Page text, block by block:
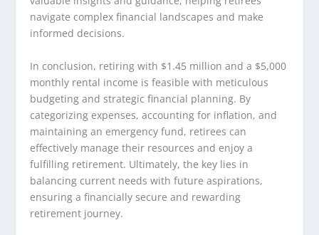
navigate complex financial landscapes and make
informed decisions.
In conclusion, retiring with $1.45 million and a $5,000
monthly rental income is feasible with meticulous
budgeting and strategic financial planning. By
categorizing expenses, accounting for inflation, and
maintaining an emergency fund, retirees can
effectively manage their resources and enjoy a
fulfilling retirement. Ultimately, the key lies in
balancing current needs with future aspirations,
ensuring a financially secure and rewarding
retirement journey.